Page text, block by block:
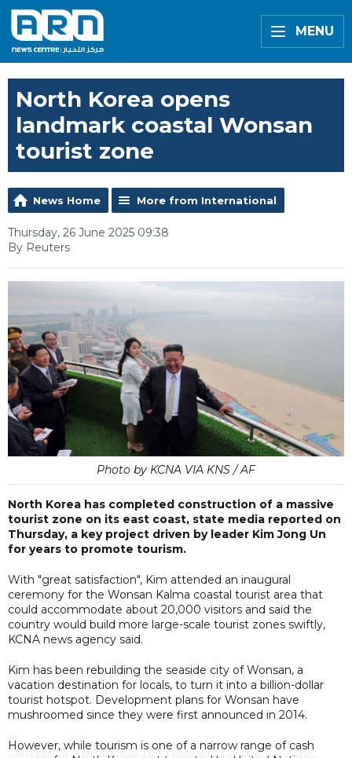
MENU
North Korea opens
landmark coastal Wonsan
tourist zone
News Home More from International
Thursday, 26 June 2025 09:38
By Reuters
Photo by KCNA VIA KNS / AF
North Korea has completed construction of a massive
tourist zone on its east coast, state media reported on
Thursday, a key project driven by leader Kim Jong Un
for years to promote tourism.
With "great satisfaction", Kim attended an inaugural
ceremony for the Wonsan Kalma coastal tourist area that
could accommodate about 20,000 visitors and said the
country would build more large-scale tourist zones swiftly,
KCNA news agency said.
Kim has been rebuilding the seaside city of Wonsan, a
vacation destination for locals, to turn it into a billion-dollar
tourist hotspot. Development plans for Wonsan have
mushroomed since they were first announced in 2014.
However, while tourism is one of a narrow range of cash